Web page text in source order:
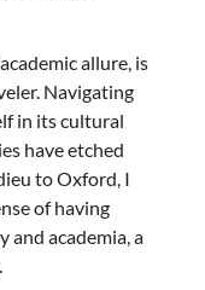
allure, is
Navigating
in its cultural
have etched
to Oxford, I
of having
and academia, a